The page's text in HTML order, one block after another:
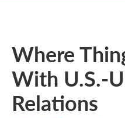
Where
With U.S.-
Relations